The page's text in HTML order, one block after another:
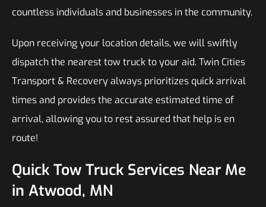
countless individuals and businesses in the community.
Upon receiving your location details, we will swiftly
dispatch the nearest tow truck to your aid. Twin Cities
Transport & Recovery always prioritizes quick arrival
times and provides the accurate estimated time of
arrival, allowing you to rest assured that help is en
route!
Quick Tow Truck Services Near Me
in Atwood, MN